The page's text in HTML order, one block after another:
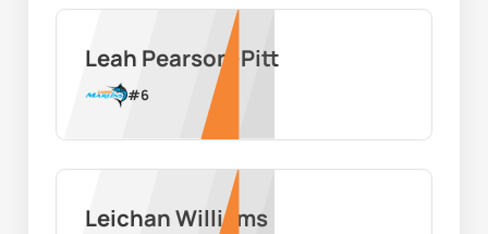
Leah Pearson-Pitt
#6
Leichan Williams